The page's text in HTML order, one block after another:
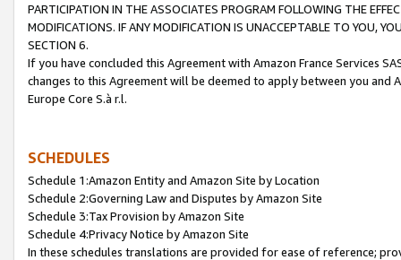
PARTICIPATION IN THE ASSOCIATES PROGRAM FOLLOWING THE
MODIFICATIONS. IF ANY MODIFICATION IS UNACCEPTABLE TO YOU,
SECTION 6.
If you have concluded this Agreement with Amazon France Services
changes to this Agreement will be deemed to apply between you and
Europe Core S.à r.l.
SCHEDULES
Schedule 1:Amazon Entity and Amazon Site by Location
Schedule 2:Governing Law and Disputes by Amazon Site
Schedule 3:Tax Provision by Amazon Site
Schedule 4:Privacy Notice by Amazon Site
In these schedules translations are provided for ease of reference;